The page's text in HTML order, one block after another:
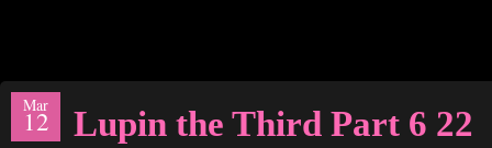
Mar
12 Lupin the Third Part 6 22